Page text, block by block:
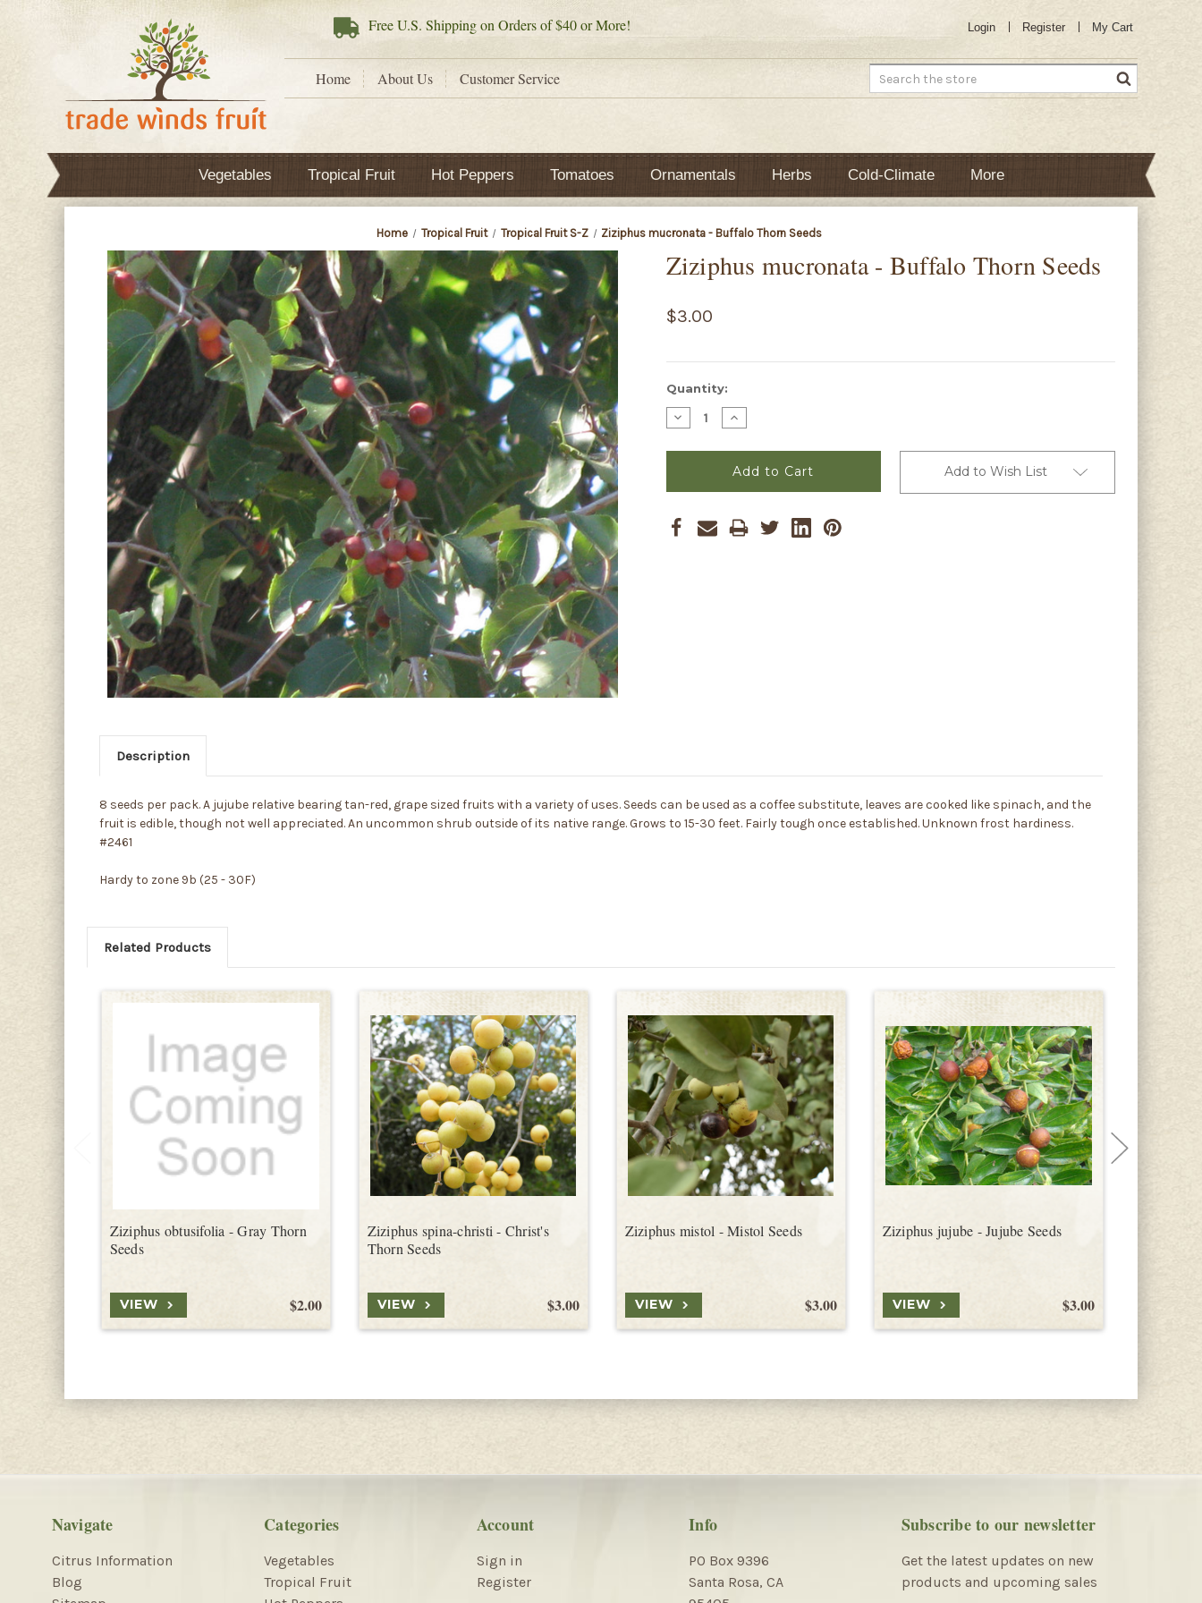
FreeU.S. Shipping on Orders of $40 or More! Login Register My Cart
Home About Us Customer Service Search
Vegetables Tropical Fruit Hot Peppers Tomatoes Ornamentals Herbs Cold-Climate More
Home Tropical Fruit Tropical Fruit S-Z Ziziphus mucronata - Buffalo Thorn Seeds
Ziziphus mucronata - Buffalo Thorn Seeds
$3.00
Current
Stock:
Quantity:
Decrease
Quantity
Ziziphus
mucronata
Buffalo
Seeds
Increase
Quantity
Ziziphus
mucronata
Buffalo
Seeds
Add to Wish List
Description
8 seeds per pack. A jujube relative bearing tan-red, grape sized fruits with a variety of uses. Seeds can be used as a coffee substitute, leaves are cooked like spinach, and the
fruit is edible, though not well appreciated. An uncommon shrub outside of its native range. Grows to 15-30 feet. Fairly tough once established. Unknown frost hardiness.
#2461
Hardy to zone 9b (25 - 30F)
Related Products
Ziziphus obtusifolia - Gray Thorn
Seeds
$2.00
VIEW
Ziziphus spina-christi - Christ's
Thorn Seeds
$3.00
VIEW
Ziziphus mistol - Mistol Seeds
$3.00
VIEW
Ziziphus jujube - Jujube Seeds
$3.00
VIEW
Navigate
Citrus Information
Blog
Categories
Vegetables
Tropical Fruit
Account
Sign in
Register
Info
PO Box 9396
Santa Rosa, CA
Subscribe to our newsletter
Get the latest updates on new
products and upcoming sales